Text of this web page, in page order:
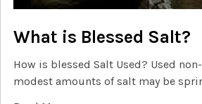
What is Blessed Salt?
How is blessed Salt Used? Used
modest amounts of salt may be